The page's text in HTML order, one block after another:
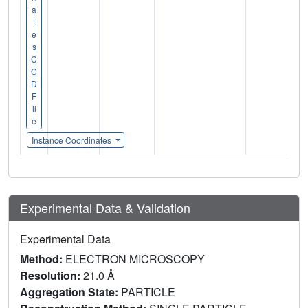
a
t
e
s
C
C
D
F
il
e
Instance Coordinates
Experimental Data & Validation
Experimental Data
Method: ELECTRON MICROSCOPY
Resolution: 21.0 Å
Aggregation State: PARTICLE